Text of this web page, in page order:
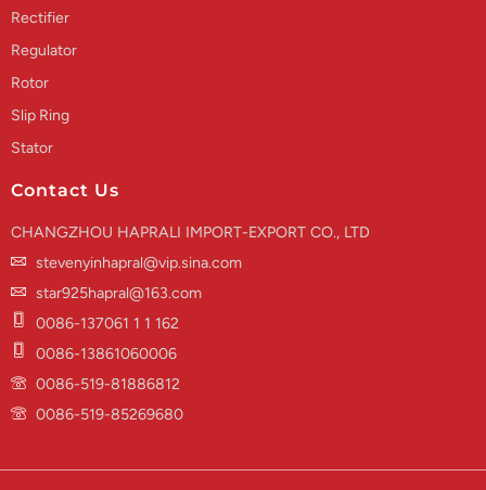
Rectifier
Regulator
Rotor
Slip Ring
Stator
Contact Us
CHANGZHOU HAPRALI IMPORT-EXPORT CO., LTD
stevenyinhapral@vip.sina.com
star925hapral@163.com
0086-137061 1 1 162
0086-13861060006
0086-519-81886812
0086-519-85269680